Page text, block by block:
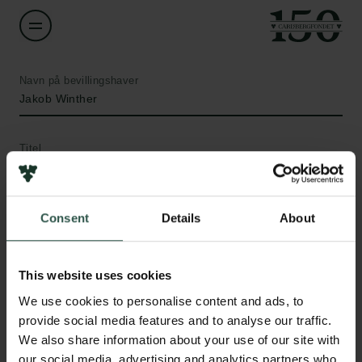
Consent Details About
This website uses cookies
We use cookies to personalise content and ads, to
provide social media features and to analyse our traffic.
We also share information about your use of our site with
our social media, advertising and analytics partners who
Navn på bevillingshaver
Jakob Winther
Titel
Professor
Institution
DKK 60,000
Links
Pressekontakt
Job hos os
Nyhedsbrev